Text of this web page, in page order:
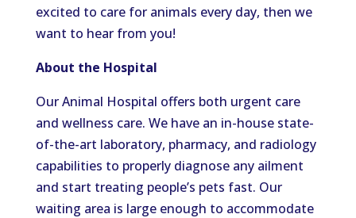
excited to care for animals every day, then we
want to hear from you!
About the Hospital
Our Animal Hospital offers both urgent care
and wellness care. We have an in-house state-
of-the-art laboratory, pharmacy, and radiology
capabilities to properly diagnose any ailment
and start treating people’s pets fast. Our
waiting area is large enough to accommodate